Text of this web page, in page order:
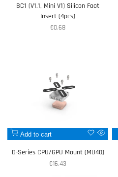
Wishlist
BC1 (V1.1, Mini V1) Silicon Foot
Insert (4pcs)
Sale
€0.68
Add to cart
Add
Wishlist
Quick
view
D-Series CPU/GPU Mount (MU40)
Sale
€16.43